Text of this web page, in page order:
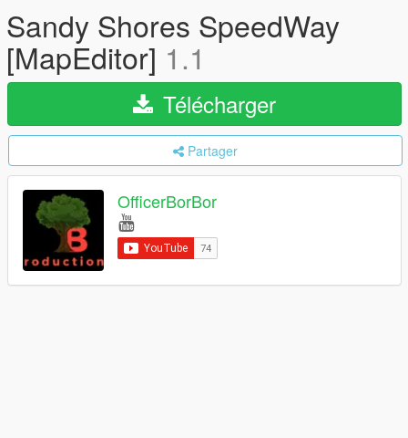
Sandy Shores SpeedWay
[MapEditor] 1.1
Télécharger
Partager
OfficerBorBor